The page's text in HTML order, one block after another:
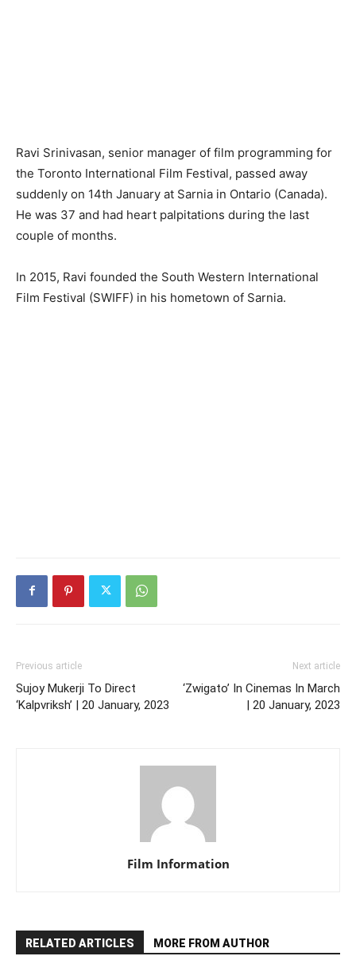
Ravi Srinivasan, senior manager of film programming for
the Toronto International Film Festival, passed away
suddenly on 14th January at Sarnia in Ontario (Canada).
He was 37 and had heart palpitations during the last
couple of months.
In 2015, Ravi founded the South Western International
Film Festival (SWIFF) in his hometown of Sarnia.
Previous article
Sujoy Mukerji To Direct
‘Kalpvriksh’ | 20 January, 2023
Next article
‘Zwigato’ In Cinemas In March
| 20 January, 2023
Film Information
RELATED ARTICLES MORE FROM AUTHOR